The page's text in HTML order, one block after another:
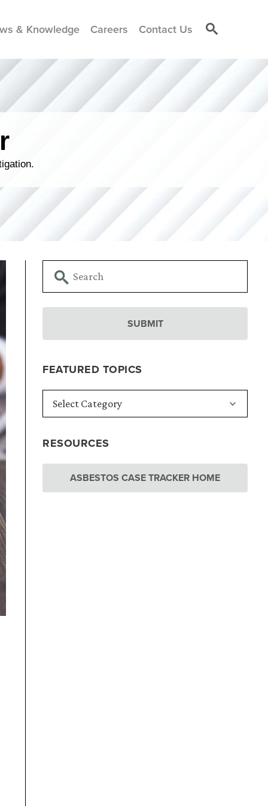
& Knowledge Careers Contact Us
FEATURED TOPICS
RESOURCES
ASBESTOS CASE TRACKER HOME